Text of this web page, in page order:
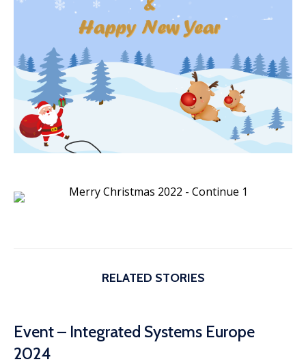
RELATED STORIES
Event – Integrated Systems Europe
2024